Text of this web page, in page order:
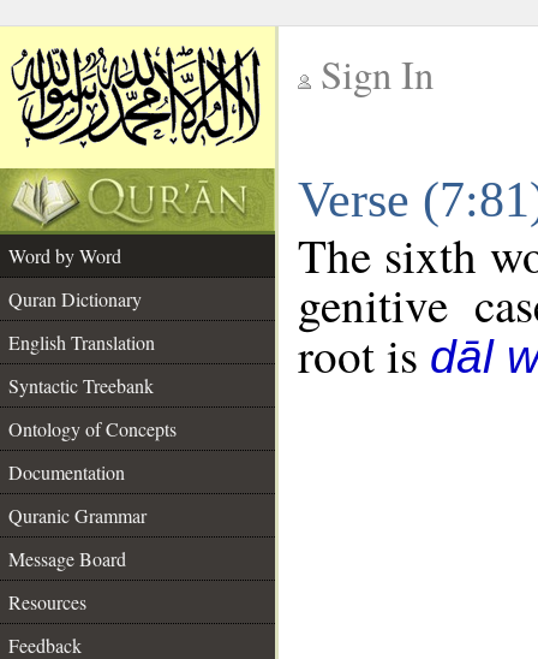
Sign In
Verse
Word by Word
Quran Dictionary
English Translation
Syntactic Treebank
Ontology of Concepts
Documentation
Quranic Grammar
Message Board
Resources
Feedback
The sixth
genitive
root is dāl